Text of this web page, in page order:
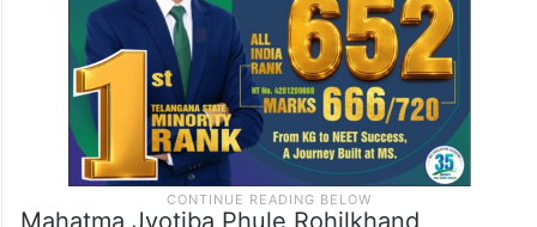
Mahatma Jyotiba Phule Rohilkhand